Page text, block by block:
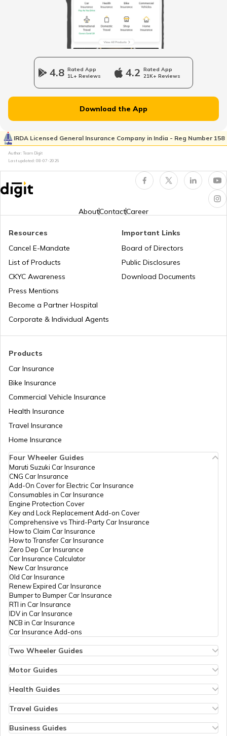
What is Domicile Certificate?
Tenant Verification in Hyderabad
City Survey Number
Family Tree Certificate
Domicile Certificate in Delhi
Domicile Certificate in Assam
Domicile Certificate in Haryana
Franking
Occupancy Certificate in Hyderabad
Mutation of Land in West Bengal
Apply for Occupancy Certificate
Tenant Verification in Pune
Domicile Certificate in Karnataka
4.8 Rated App
1L+ Reviews
4.2 Rated App
21K+ Reviews
Download the App
IRDA Licensed General Insurance Company in India - Reg Number 158
Author: Team Digit
Last updated: 08-07-2026
AboutContactCareer
Products
Car Insurance
Bike Insurance
Commercial Vehicle Insurance
Health Insurance
Travel Insurance
Home Insurance
Resources
Cancel E-Mandate
List of Products
CKYC Awareness
Press Mentions
Become a Partner Hospital
Corporate & Individual Agents
Important Links
Board of Directors
Public Disclosures
Download Documents
Four Wheeler Guides
Maruti Suzuki Car Insurance
CNG Car Insurance
Add-On Cover for Electric Car Insurance
Consumables in Car Insurance
Engine Protection Cover
Key and Lock Replacement Add-on Cover
Comprehensive vs Third-Party Car Insurance
How to Claim Car Insurance
How to Transfer Car Insurance
Zero Dep Car Insurance
Car Insurance Calculator
New Car Insurance
Old Car Insurance
Renew Expired Car Insurance
Bumper to Bumper Car Insurance
RTI in Car Insurance
IDV in Car Insurance
NCB in Car Insurance
Car Insurance Add-ons
Two Wheeler Guides
Bike Insurance Renewal
Bike Insurance Calculator
Transfer Bike Insurance Policy
Low Seat Height Bikes
Top 400 cc Bikes in India
Honda Activa Insurance
Zero Dep Bike Insurance
Motor Guides
Types of Motor Insurance
Vehicle RC Renewal
Bus Insurance
Commercial Van Insurance
Health Guides
Individual Health Insurance
Copay in Health Insurance
Travel Guides
Travel Insurance for Dubai
Business Guides